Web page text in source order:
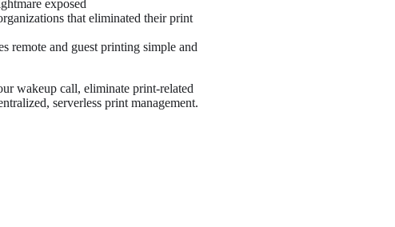
exposed
that eliminated their print
remote and guest printing simple and
wakeup call, eliminate print-related
serverless print management.